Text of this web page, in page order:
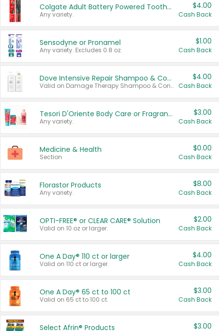
Colgate Adult Battery Powered Toothbrushes
Any variety.
$4.00
Cash Back
Sensodyne or Pronamel
Any variety. Excludes 0.8 oz.
$1.00
Cash Back
Dove Intensive Repair Shampoo & Conditioner Set
Valid on Damage Therapy Shampoo & Conditioner Set 33.8 oz bottles.
$4.00
Cash Back
Tesori D'Oriente Body Care or Fragrance
Any variety.
$3.00
Cash Back
Medicine & Health
Section
$0.00
Cash Back
Florastor Products
Any variety.
$8.00
Cash Back
OPTI-FREE® or CLEAR CARE® Solution
Valid on 10 oz or larger.
$2.00
Cash Back
One A Day® 110 ct or larger
Valid on 110 ct or larger.
$4.00
Cash Back
One A Day® 65 ct to 100 ct
Valid on 65 ct to 100 ct.
$3.00
Cash Back
Select Afrin® Products $3.00